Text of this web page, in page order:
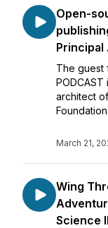
Open-
Principal
The guest
architect
Foundation
March 21,
Wing
Science